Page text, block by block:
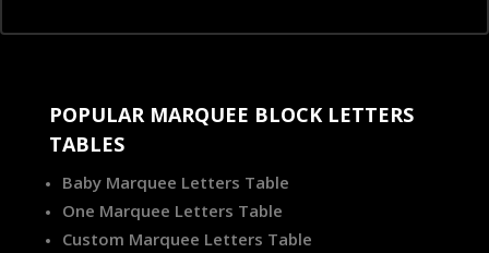
POPULAR MARQUEE BLOCK LETTERS
TABLES
Baby Marquee Letters Table
One Marquee Letters Table
Custom Marquee Letters Table